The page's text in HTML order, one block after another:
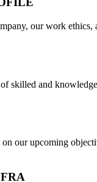
our work ethics,
skilled and
on our upcoming